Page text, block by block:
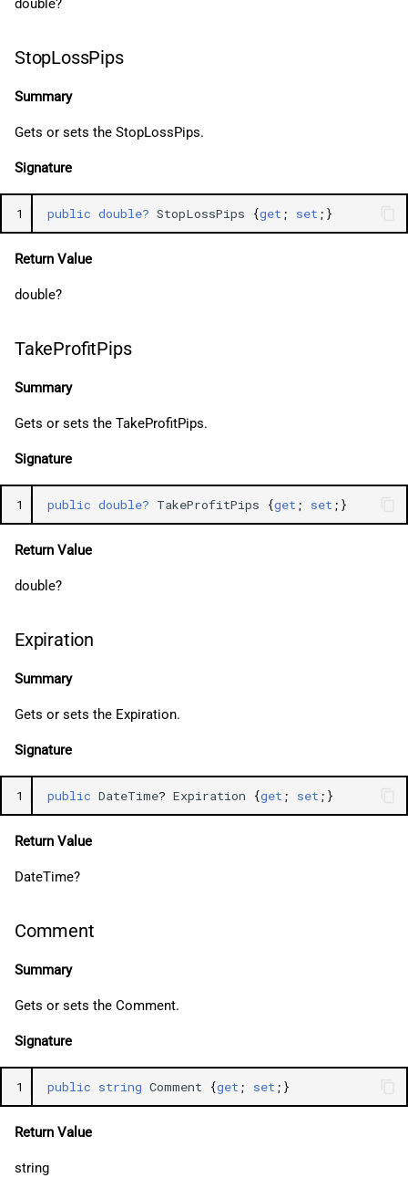
double?
StopLossPips
Summary
Gets or sets the StopLossPips.
Signature
1 public double? StopLossPips {get ; set ;}
Return Value
double?
TakeProfitPips
Summary
Gets or sets the TakeProfitPips.
Signature
1 public double? TakeProfitPips {get ; set ;}
Return Value
double?
Expiration
Summary
Gets or sets the Expiration.
Signature
1 public DateTime? Expiration {get ; set ;}
Return Value
DateTime?
Comment
Summary
Gets or sets the Comment.
Signature
1 public string Comment {get ; set ;}
Return Value
string